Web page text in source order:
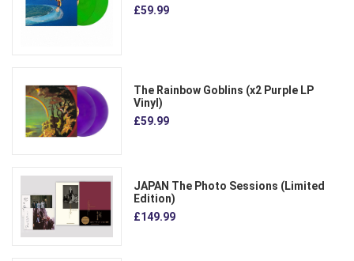
£59.99
The Rainbow Goblins (x2 Purple LP
Vinyl)
£59.99
JAPAN The Photo Sessions (Limited
Edition)
£149.99